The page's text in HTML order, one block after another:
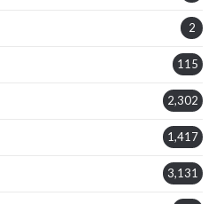
2
115
2,302
1,417
3,131